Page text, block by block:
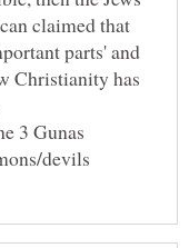
claimed that
parts' and
Christianity has
3 Gunas